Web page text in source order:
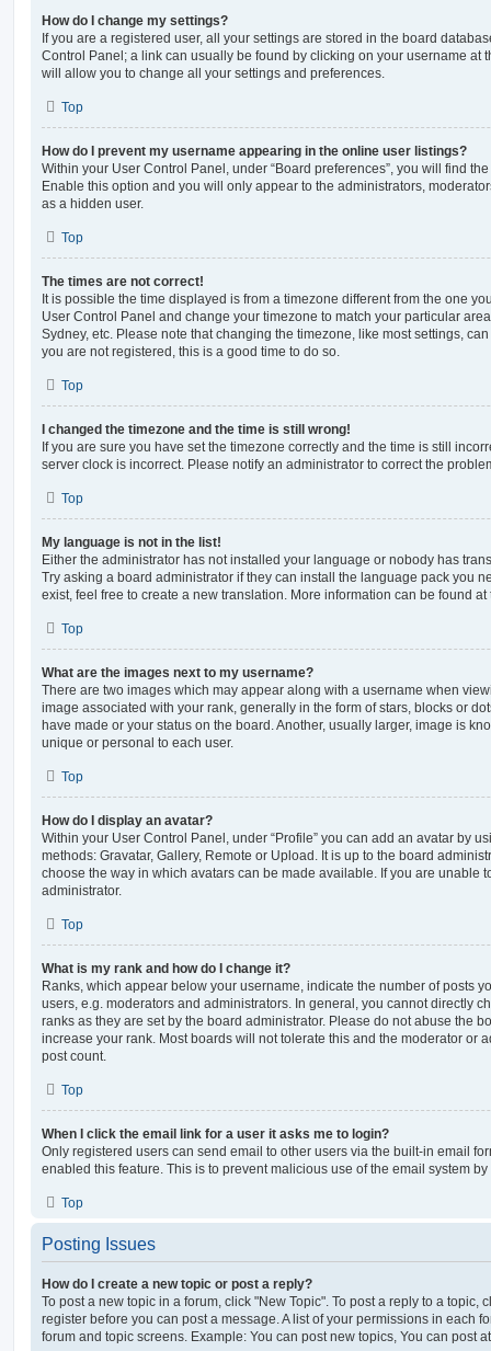
How do I change my settings?
If you are a registered user, all your settings are stored in the board
Control Panel; a link can usually be found by clicking on your username at
will allow you to change all your settings and preferences.
Top
How do I prevent my username appearing in the online user listings?
Within your User Control Panel, under “Board preferences”, you will find
Enable this option and you will only appear to the administrators,
as a hidden user.
Top
The times are not correct!
It is possible the time displayed is from a timezone different from the one
User Control Panel and change your timezone to match your particular
Sydney, etc. Please note that changing the timezone, like most settings,
you are not registered, this is a good time to do so.
Top
I changed the timezone and the time is still wrong!
If you are sure you have set the timezone correctly and the time is still
server clock is incorrect. Please notify an administrator to correct the
Top
My language is not in the list!
Either the administrator has not installed your language or nobody has
Try asking a board administrator if they can install the language pack you
exist, feel free to create a new translation. More information can be found
Top
What are the images next to my username?
There are two images which may appear along with a username when
image associated with your rank, generally in the form of stars, blocks or
have made or your status on the board. Another, usually larger, image is
unique or personal to each user.
Top
How do I display an avatar?
Within your User Control Panel, under “Profile” you can add an avatar by
methods: Gravatar, Gallery, Remote or Upload. It is up to the board
choose the way in which avatars can be made available. If you are unable
administrator.
Top
What is my rank and how do I change it?
Ranks, which appear below your username, indicate the number of posts
users, e.g. moderators and administrators. In general, you cannot directly
ranks as they are set by the board administrator. Please do not abuse the
increase your rank. Most boards will not tolerate this and the moderator or
post count.
Top
When I click the email link for a user it asks me to login?
Only registered users can send email to other users via the built-in email
enabled this feature. This is to prevent malicious use of the email system
Top
Posting Issues
How do I create a new topic or post a reply?
To post a new topic in a forum, click "New Topic". To post a reply to a topic,
register before you can post a message. A list of your permissions in each
forum and topic screens. Example: You can post new topics, You can post